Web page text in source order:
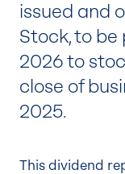
issued and
Stock, to be
2026 to
close of
2025.
This dividend